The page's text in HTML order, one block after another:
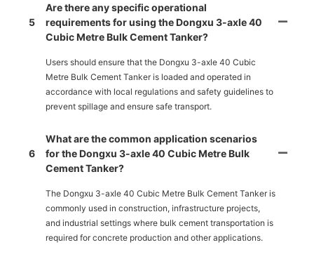
5
Are there any specific operational
requirements for using the Dongxu 3-axle 40
Cubic Metre Bulk Cement Tanker?
Users should ensure that the Dongxu 3-axle 40 Cubic
Metre Bulk Cement Tanker is loaded and operated in
accordance with local regulations and safety guidelines to
prevent spillage and ensure safe transport.
6
What are the common application scenarios
for the Dongxu 3-axle 40 Cubic Metre Bulk
Cement Tanker?
The Dongxu 3-axle 40 Cubic Metre Bulk Cement Tanker is
commonly used in construction, infrastructure projects,
and industrial settings where bulk cement transportation is
required for concrete production and other applications.